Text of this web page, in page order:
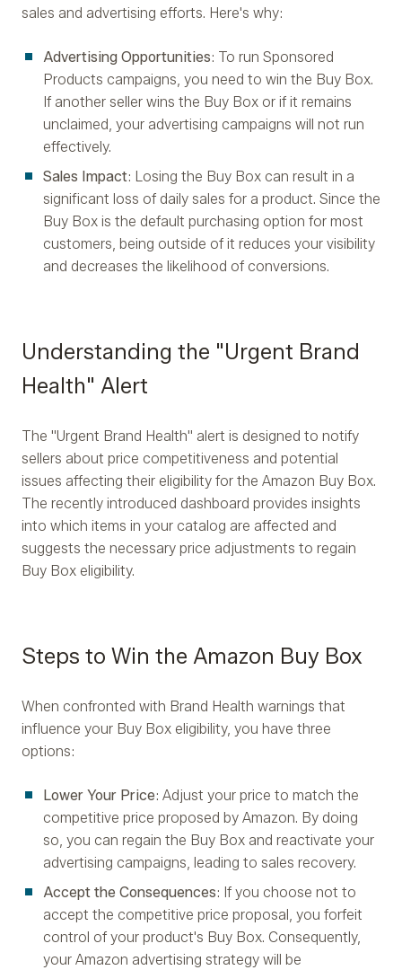
sales and advertising efforts. Here's why:
Advertising Opportunities: To run Sponsored
Products campaigns, you need to win the Buy Box.
If another seller wins the Buy Box or if it remains
unclaimed, your advertising campaigns will not run
effectively.
Sales Impact: Losing the Buy Box can result in a
significant loss of daily sales for a product. Since the
Buy Box is the default purchasing option for most
customers, being outside of it reduces your visibility
and decreases the likelihood of conversions.
Understanding the "Urgent Brand
Health" Alert
The "Urgent Brand Health" alert is designed to notify
sellers about price competitiveness and potential
issues affecting their eligibility for the Amazon Buy Box.
The recently introduced dashboard provides insights
into which items in your catalog are affected and
suggests the necessary price adjustments to regain
Buy Box eligibility.
Steps to Win the Amazon Buy Box
When confronted with Brand Health warnings that
influence your Buy Box eligibility, you have three
options:
Lower Your Price: Adjust your price to match the
competitive price proposed by Amazon. By doing
so, you can regain the Buy Box and reactivate your
advertising campaigns, leading to sales recovery.
Accept the Consequences: If you choose not to
accept the competitive price proposal, you forfeit
control of your product's Buy Box. Consequently,
your Amazon advertising strategy will be